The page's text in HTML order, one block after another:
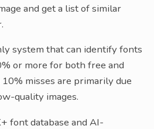
and get a list of similar
system that can identify fonts
or more for both free and
misses are primarily due
quality images.
font database and AI-